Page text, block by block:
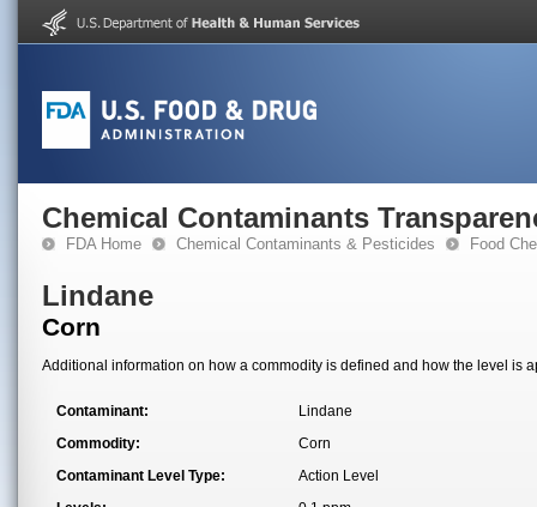
Chemical Contaminants
FDA Home Chemical Contaminants & Pesticides Food
Lindane
Corn
Additional information on how a commodity is defined and how the level is
Contaminant:
Lindane
Commodity:
Corn
Contaminant Level Type:
Action Level